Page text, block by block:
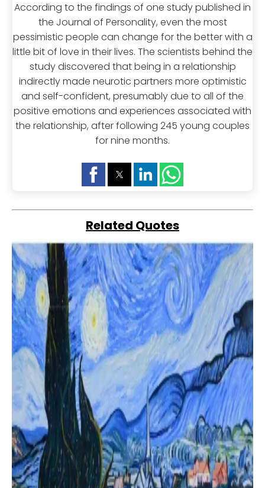
According to the findings of one study published in
the Journal of Personality, even the most
pessimistic people can change for the better with a
little bit of love in their lives. The scientists behind the
study discovered that being in a relationship
indirectly made neurotic partners more optimistic
and self-confident, presumably due to all of the
positive emotions and experiences associated with
the relationship, after following 245 young couples
for nine months.
Related Quotes